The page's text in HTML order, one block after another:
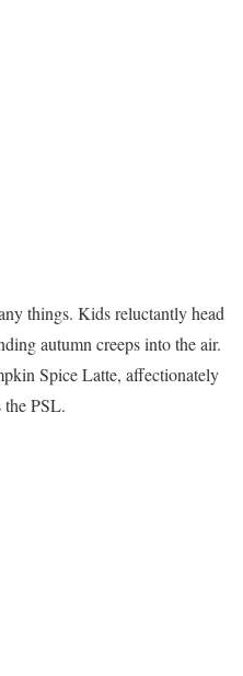
things. Kids reluctantly head
autumn creeps into the air.
Spice Latte, affectionately
PSL.